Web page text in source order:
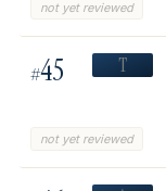
not yet reviewed
#45 T
not yet reviewed